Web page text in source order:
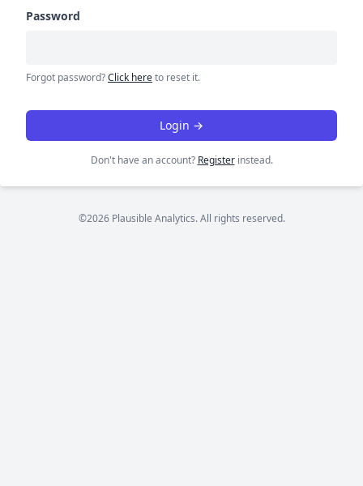
Password
Forgot password?Click hereto reset it.
Login →
Don't have an account? Registerinstead.
©2026 Plausible Analytics. All rights reserved.